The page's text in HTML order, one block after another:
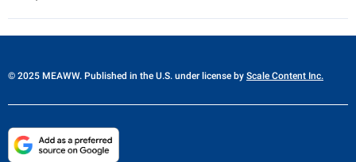
© 2025 MEAWW. Published in the U.S. under license by Scale Content Inc.